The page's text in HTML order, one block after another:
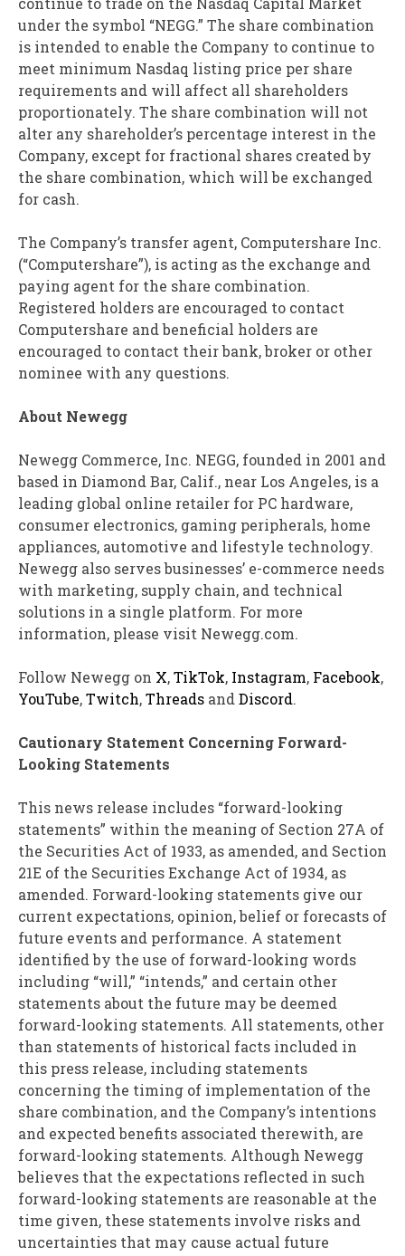
under the symbol “NEGG.” The share combination
is intended to enable the Company to continue to
meet minimum Nasdaq listing price per share
requirements and will affect all shareholders
proportionately. The share combination will not
alter any shareholder’s percentage interest in the
Company, except for fractional shares created by
the share combination, which will be exchanged
for cash.
The Company’s transfer agent, Computershare Inc.
(“Computershare”), is acting as the exchange and
paying agent for the share combination.
Registered holders are encouraged to contact
Computershare and beneficial holders are
encouraged to contact their bank, broker or other
nominee with any questions.
About Newegg
Newegg Commerce, Inc. NEGG, founded in 2001 and
based in Diamond Bar, Calif., near Los Angeles, is a
leading global online retailer for PC hardware,
consumer electronics, gaming peripherals, home
appliances, automotive and lifestyle technology.
Newegg also serves businesses’ e-commerce needs
with marketing, supply chain, and technical
solutions in a single platform. For more
information, please visit Newegg.com.
Follow Newegg on X,TikTok, Instagram, Facebook,
YouTube,Twitch,Threads and Discord.
Cautionary Statement Concerning Forward-
Looking Statements
This news release includes “forward-looking
statements” within the meaning of Section 27A of
the Securities Act of 1933, as amended, and Section
21E of the Securities Exchange Act of 1934, as
amended. Forward-looking statements give our
current expectations, opinion, belief or forecasts of
future events and performance. A statement
identified by the use of forward-looking words
including “will,” “intends,” and certain other
statements about the future may be deemed
forward-looking statements. All statements, other
than statements of historical facts included in
this press release, including statements
concerning the timing of implementation of the
share combination, and the Company’s intentions
and expected benefits associated therewith, are
forward-looking statements. Although Newegg
believes that the expectations reflected in such
forward-looking statements are reasonable at the
time given, these statements involve risks and
uncertainties that may cause actual future